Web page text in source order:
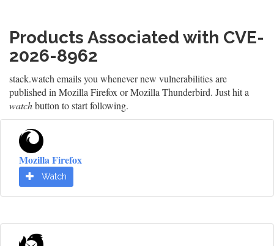
Products Associated with CVE-
2026-8962
stack.watch emails you whenever new vulnerabilities are
published in Mozilla Firefox or Mozilla Thunderbird. Just hit a
watchbutton to start following.
Mozilla Firefox
Watch